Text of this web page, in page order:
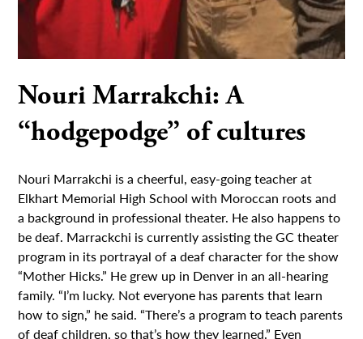
Nouri Marrakchi: A
“hodgepodge” of cultures
Nouri Marrakchi is a cheerful, easy-going teacher at
Elkhart Memorial High School with Moroccan roots and
a background in professional theater. He also happens to
be deaf. Marrackchi is currently assisting the GC theater
program in its portrayal of a deaf character for the show
“Mother Hicks.” He grew up in Denver in an all-hearing
family. “I’m lucky. Not everyone has parents that learn
how to sign,” he said. “There’s a program to teach parents
of deaf children, so that’s how they learned.” Even